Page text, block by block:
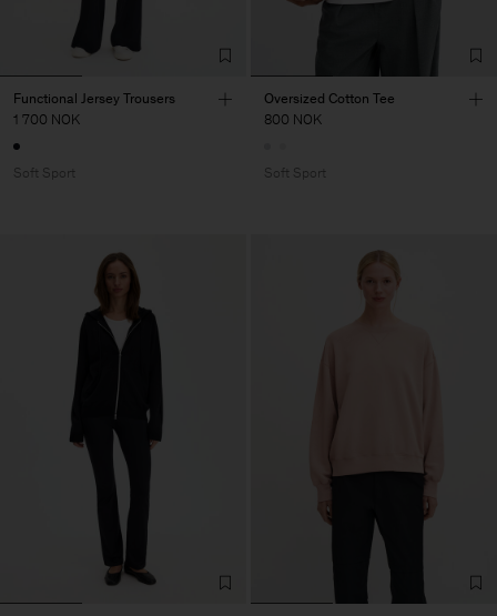
Functional Jersey Trousers
1 700 NOK
Soft Sport
Oversized Cotton Tee
800 NOK
Soft Sport